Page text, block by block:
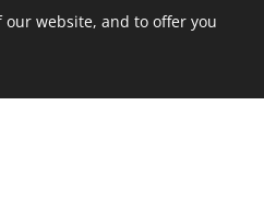
website, and to offer you